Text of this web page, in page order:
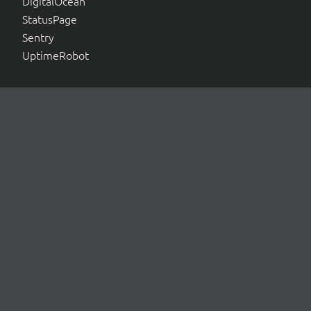
StatusPage
Sentry
UptimeRobot